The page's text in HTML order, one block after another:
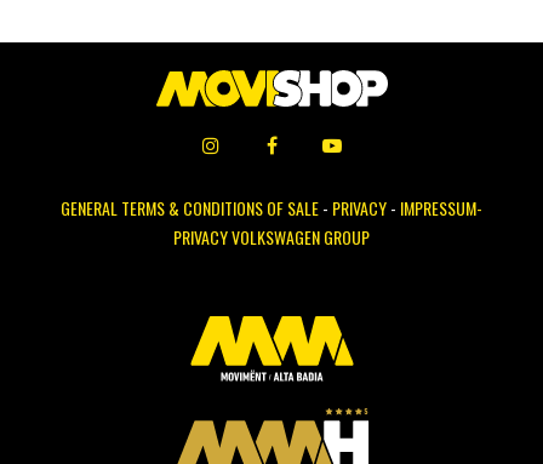
GENERAL TERMS & CONDITIONS OF SALE- PRIVACY- IMPRESSUM-
PRIVACY VOLKSWAGEN GROUP